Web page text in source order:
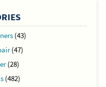
(43)
(47)
(28)
(482)